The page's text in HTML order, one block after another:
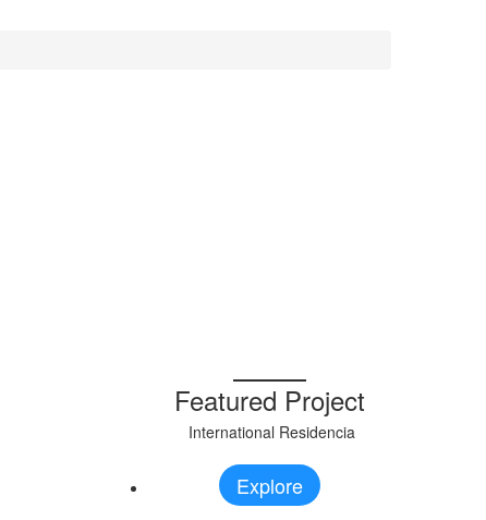
Featured Project
International Residencia
Explore